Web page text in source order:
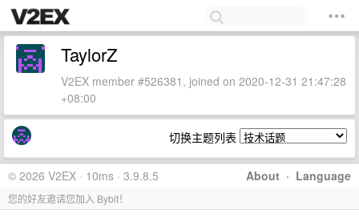
TaylorZ
V2EX member #526381, joined on 2020-12-31 21:47:28
+08:00
切换主题列表
About · Language
© 2026 V2EX · 10ms · 3.9.8.5
您的好友邀请您加入 Bybit！